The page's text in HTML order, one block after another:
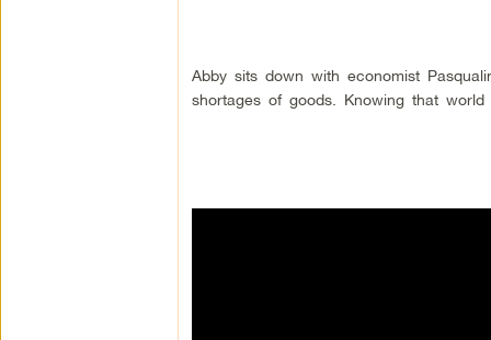
Abby sits down with economist
shortages of goods. Knowing that